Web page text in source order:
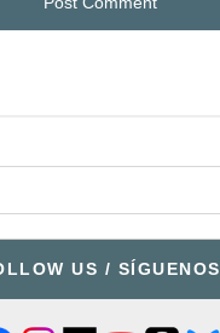
US / SÍGUENOS